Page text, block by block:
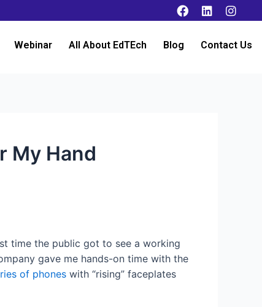
Webinar All About EdTEch Blog Contact Us
My Hand
time the public got to see a working
gave me hands-on time with the
of phones with “rising” faceplates